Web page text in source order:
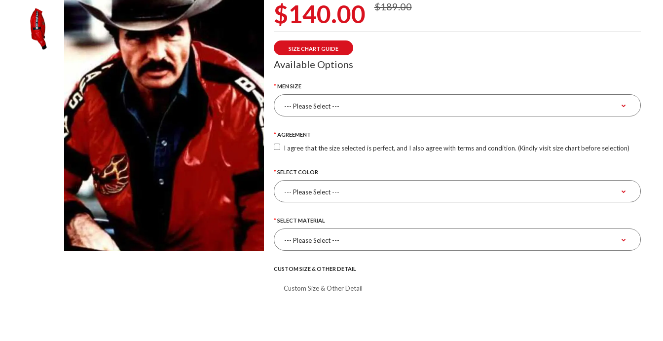
$140.00 $189.00
SIZE CHART GUIDE
Available Options
MEN SIZE
AGREEMENT
I agree that the size selected is perfect, and I also agree with terms and condition. (Kindly visit size chart before selection)
SELECT COLOR
SELECT MATERIAL
CUSTOM SIZE & OTHER DETAIL